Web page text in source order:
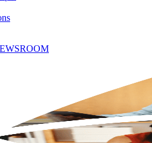
Aprio Advisory Group, LLC (and its